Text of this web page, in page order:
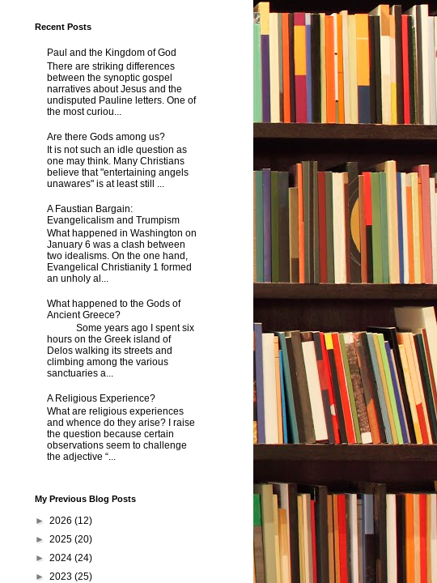
Recent Posts
Paul and the Kingdom of God
There are striking differences
between the synoptic gospel
narratives about Jesus and the
undisputed Pauline letters. One of
the most curiou...
Are there Gods among us?
It is not such an idle question as
one may think. Many Christians
believe that "entertaining angels
unawares" is at least still ...
A Faustian Bargain:
Evangelicalism and Trumpism
What happened in Washington on
January 6 was a clash between
two idealisms. On the one hand,
Evangelical Christianity 1 formed
an unholy al...
What happened to the Gods of
Ancient Greece?
Some years ago I spent six
hours on the Greek island of
Delos walking its streets and
climbing among the various
sanctuaries a...
A Religious Experience?
What are religious experiences
and whence do they arise? I raise
the question because certain
observations seem to challenge
the adjective “...
My Previous Blog Posts
► 2026 (12)
► 2025 (20)
► 2024 (24)
► 2023 (25)